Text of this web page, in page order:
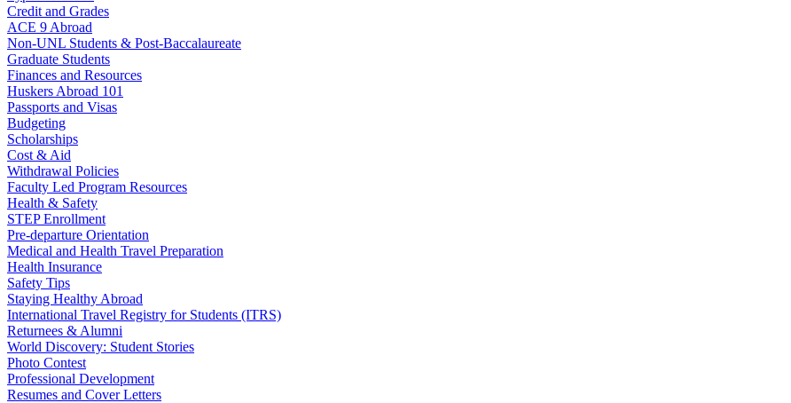
Credit and Grades
ACE 9 Abroad
Non-UNL Students & Post-Baccalaureate
Graduate Students
Finances and Resources
Huskers Abroad 101
Passports and Visas
Budgeting
Scholarships
Cost & Aid
Withdrawal Policies
Faculty Led Program Resources
Health & Safety
STEP Enrollment
Pre-departure Orientation
Medical and Health Travel Preparation
Health Insurance
Safety Tips
Staying Healthy Abroad
International Travel Registry for Students (ITRS)
Returnees & Alumni
World Discovery: Student Stories
Photo Contest
Professional Development
Resumes and Cover Letters